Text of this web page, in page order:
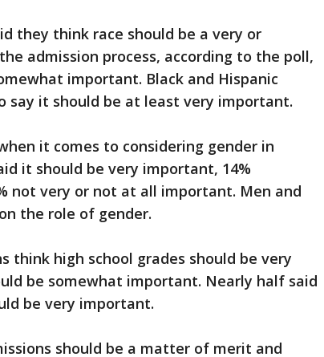
they think race should be a very or
admission process, according to the poll,
important. Black and Hispanic
say it should be at least very important.
it comes to considering gender in
it should be very important, 14%
not very or not at all important. Men and
the role of gender.
think high school grades should be very
be somewhat important. Nearly half said
be very important.
should be a matter of merit and